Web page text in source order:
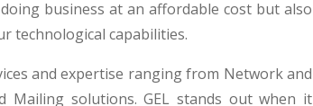
business at an affordable cost but also
technological capabilities.
and expertise ranging from Network and
Mailing solutions. GEL stands out when it